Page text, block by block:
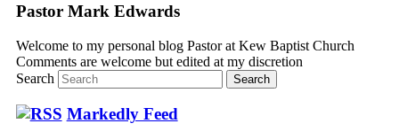
Pastor Mark Edwards
Welcome to my personal blog Pastor at Kew Baptist Church
Comments are welcome but edited at my discretion
Search
Markedly Feed